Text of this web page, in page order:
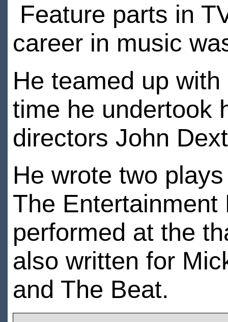
Feature parts in
career in music
He teamed up
time he undertook
directors John
He wrote two
The
performed at the
also written for
and The Beat.